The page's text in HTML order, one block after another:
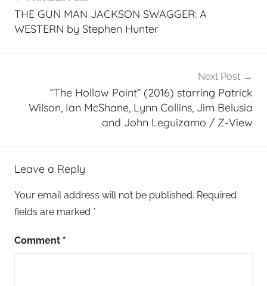
navigation
THE GUN MAN JACKSON SWAGGER: A
WESTERN by Stephen Hunter
Next Post
“The Hollow Point” (2016) starring Patrick
Wilson, Ian McShane, Lynn Collins, Jim Belusia
and John Leguizamo / Z-View
Leave a Reply
Your email address will not be published. Required
fields are marked *
Comment *